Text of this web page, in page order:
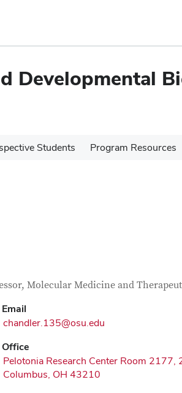
Developmental
Students Program Resources
Information
Molecular Medicine and
Email
chandler.135@osu.edu
Office
Pelotonia Research Center Room 2177,
Columbus, OH 43210